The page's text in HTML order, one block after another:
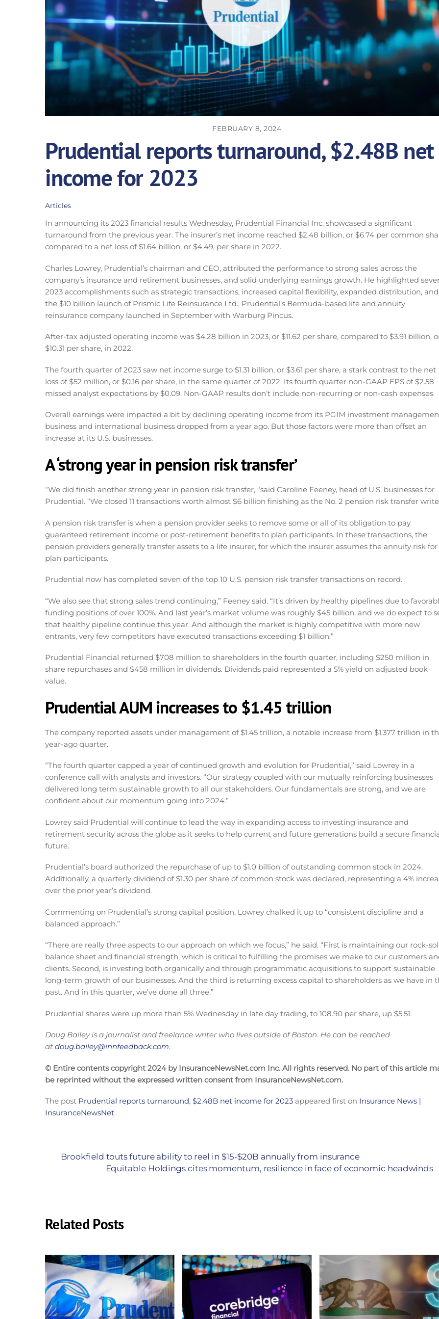
FEBRUARY 8, 2024
Prudential reports turnaround, $2.48B net
income for 2023
Articles
In announcing its 2023 financial results Wednesday, Prudential Financial Inc. showcased a significant
turnaround from the previous year. The insurer’s net income reached $2.48 billion, or $6.74 per common
compared to a net loss of $1.64 billion, or $4.49, per share in 2022.
Charles Lowrey, Prudential’s chairman and CEO, attributed the performance to strong sales across the
company’s insurance and retirement businesses, and solid underlying earnings growth. He highlighted
2023 accomplishments such as strategic transactions, increased capital flexibility, expanded distribution, and
the $10 billion launch of Prismic Life Reinsurance Ltd., Prudential’s Bermuda-based life and annuity
reinsurance company launched in September with Warburg Pincus.
After-tax adjusted operating income was $4.28 billion in 2023, or $11.62 per share, compared to $3.91 billion,
$10.31 per share, in 2022.
The fourth quarter of 2023 saw net income surge to $1.31 billion, or $3.61 per share, a stark contrast to the net
loss of $52 million, or $0.16 per share, in the same quarter of 2022. Its fourth quarter non-GAAP EPS of $2.58
missed analyst expectations by $0.09. Non-GAAP results don’t include non-recurring or non-cash expenses.
Overall earnings were impacted a bit by declining operating income from its PGIM investment
business and international business dropped from a year ago. But those factors were more than offset an
increase at its U.S. businesses.
A ‘strong year in pension risk transfer’
“We did finish another strong year in pension risk transfer, “said Caroline Feeney, head of U.S. businesses for
Prudential. “We closed 11 transactions worth almost $6 billion finishing as the No. 2 pension risk transfer
A pension risk transfer is when a pension provider seeks to remove some or all of its obligation to pay
guaranteed retirement income or post-retirement benefits to plan participants. In these transactions, the
pension providers generally transfer assets to a life insurer, for which the insurer assumes the annuity risk for
plan participants.
Prudential now has completed seven of the top 10 U.S. pension risk transfer transactions on record.
“We also see that strong sales trend continuing,” Feeney said. “It’s driven by healthy pipelines due to
funding positions of over 100%. And last year’s market volume was roughly $45 billion, and we do expect to
that healthy pipeline continue this year. And although the market is highly competitive with more new
entrants, very few competitors have executed transactions exceeding $1 billion.”
Prudential Financial returned $708 million to shareholders in the fourth quarter, including $250 million in
share repurchases and $458 million in dividends. Dividends paid represented a 5% yield on adjusted book
value.
Prudential AUM increases to $1.45 trillion
The company reported assets under management of $1.45 trillion, a notable increase from $1.377 trillion in
year-ago quarter.
“The fourth quarter capped a year of continued growth and evolution for Prudential,” said Lowrey in a
conference call with analysts and investors. “Our strategy coupled with our mutually reinforcing businesses
delivered long term sustainable growth to all our stakeholders. Our fundamentals are strong, and we are
confident about our momentum going into 2024.”
Lowrey said Prudential will continue to lead the way in expanding access to investing insurance and
retirement security across the globe as it seeks to help current and future generations build a secure
future.
Prudential’s board authorized the repurchase of up to $1.0 billion of outstanding common stock in 2024.
Additionally, a quarterly dividend of $1.30 per share of common stock was declared, representing a 4%
over the prior year’s dividend.
Commenting on Prudential’s strong capital position, Lowrey chalked it up to “consistent discipline and a
balanced approach.”
“There are really three aspects to our approach on which we focus,” he said. “First is maintaining our rock-
balance sheet and financial strength, which is critical to fulfilling the promises we make to our customers
clients. Second, is investing both organically and through programmatic acquisitions to support sustainable
long-term growth of our businesses. And the third is returning excess capital to shareholders as we have in
past. And in this quarter, we’ve done all three.”
Prudential shares were up more than 5% Wednesday in late day trading, to 108.90 per share, up $5.51.
Doug Bailey is a journalist and freelance writer who lives outside of Boston. He can be reached
at doug.bailey@innfeedback.com.
© Entire contents copyright 2024 by InsuranceNewsNet.com Inc. All rights reserved. No part of this article
be reprinted without the expressed written consent from InsuranceNewsNet.com.
The post Prudential reports turnaround, $2.48B net income for 2023 appeared first on Insurance News |
InsuranceNewsNet.
Brookfield touts future ability to reel in $15-$20B annually from insurance
Equitable Holdings cites momentum, resilience in face of economic headwinds
Related Posts